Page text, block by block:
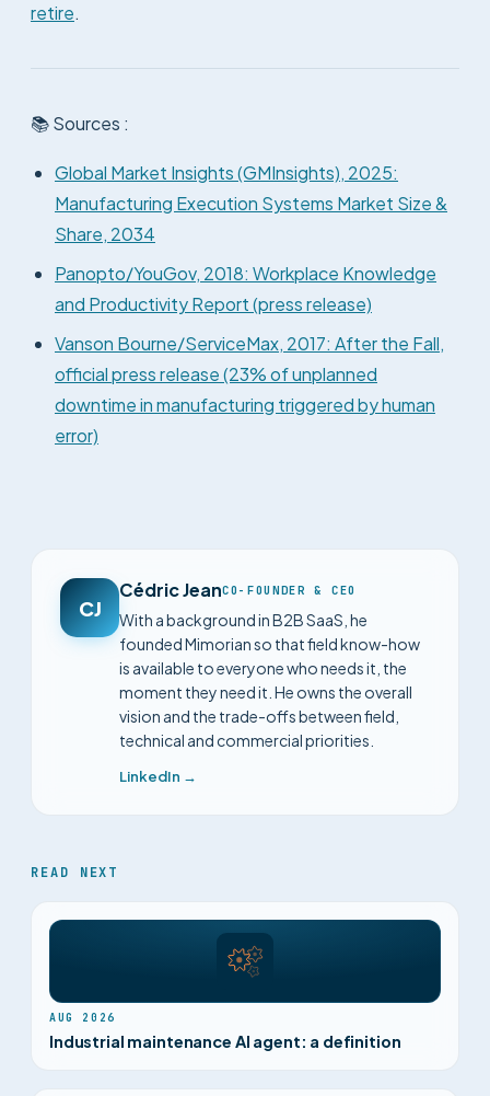
retire.
📚 Sources :
Global Market Insights (GMInsights), 2025:
Manufacturing Execution Systems Market Size &
Share, 2034
Panopto/YouGov, 2018: Workplace Knowledge
and Productivity Report (press release)
Vanson Bourne/ServiceMax, 2017: After the Fall,
official press release (23% of unplanned
downtime in manufacturing triggered by human
error)
CJ
Cédric JeanCO-FOUNDER & CEO
With a background in B2B SaaS, he
founded Mimorian so that field know-how
is available to everyone who needs it, the
moment they need it. He owns the overall
vision and the trade-offs between field,
technical and commercial priorities.
LinkedIn →
READ NEXT
AUG 2026
Industrial maintenance AI agent: a definition